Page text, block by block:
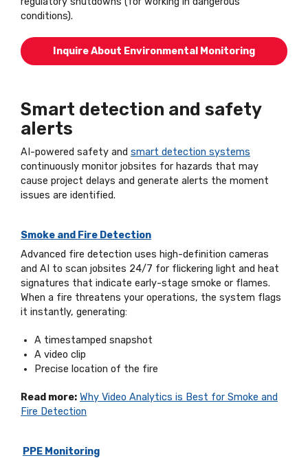
conditions).
Inquire About Environmental Monitoring
Smart detection and safety
alerts
AI-powered safety and smart detection systems
continuously monitor jobsites for hazards that may
cause project delays and generate alerts the moment
issues are identified.
Smoke and Fire Detection
Advanced fire detection uses high-definition cameras
and AI to scan jobsites 24/7 for flickering light and heat
signatures that indicate early-stage smoke or flames.
When a fire threatens your operations, the system flags
it instantly, generating:
A timestamped snapshot
A video clip
Precise location of the fire
Read more: Why Video Analytics is Best for Smoke and
Fire Detection
PPE Monitoring